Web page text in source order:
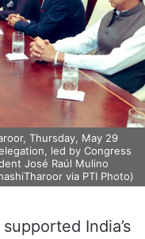
Thursday, May 29
led by Congress
José Raúl Mulino
via PTI Photo)
India’s